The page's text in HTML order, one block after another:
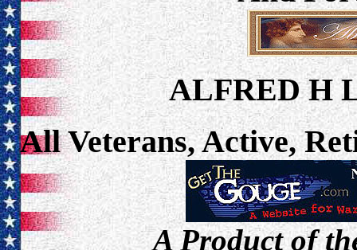
ALFRED H
All Veterans, Active,
A Product of